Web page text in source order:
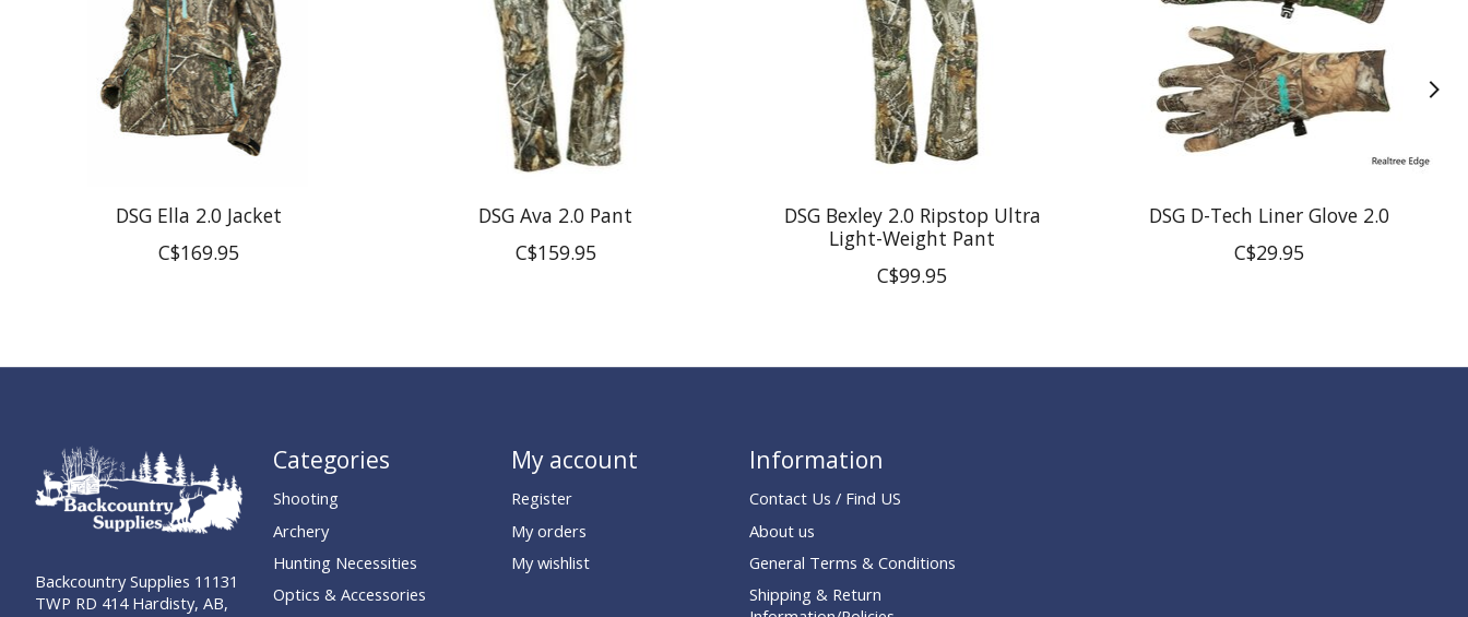
DSG Ella 2.0 Jacket
C$169.95
DSG Ava 2.0 Pant
C$159.95
DSG Bexley 2.0 Ripstop Ultra
Light-Weight Pant
C$99.95
DSG D-Tech Liner Glove 2.0
C$29.95
Backcountry Supplies 11131
TWP RD 414 Hardisty, AB,
Categories
Shooting
Archery
Hunting Necessities
Optics & Accessories
My account
Register
My orders
My wishlist
Information
Contact Us / Find US
About us
General Terms & Conditions
Shipping & Return